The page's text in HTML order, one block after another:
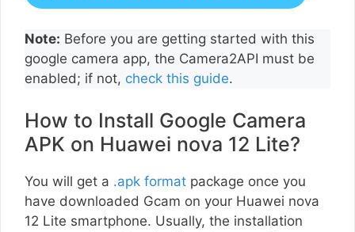
Note: Before you are getting started with this
google camera app, the Camera2API must be
enabled; if not, check this guide.
How to Install Google Camera
APK on Huawei nova 12 Lite?
You will get a .apk format package once you
have downloaded Gcam on your Huawei nova
12 Lite smartphone. Usually, the installation